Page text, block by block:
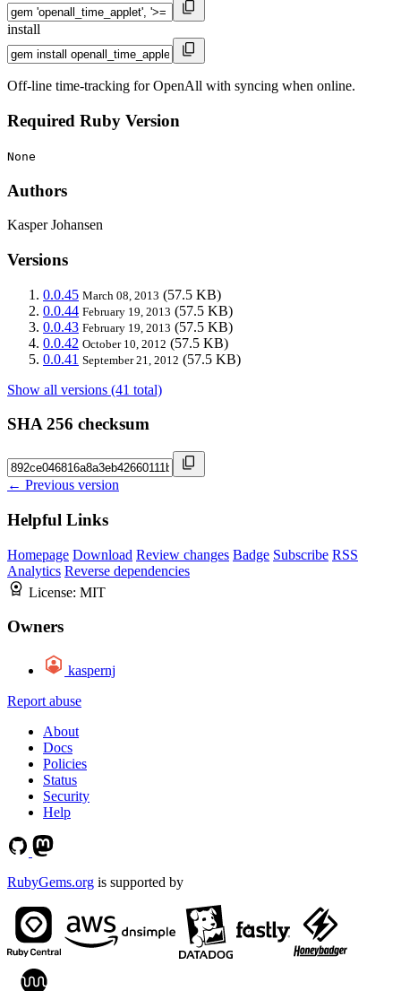
install
Off-line time-tracking for OpenAll with syncing when online.
Required Ruby Version
None
Authors
Kasper Johansen
Versions
0.0.45 March 08, 2013 (57.5 KB)
0.0.44 February 19, 2013 (57.5 KB)
0.0.43 February 19, 2013 (57.5 KB)
0.0.42 October 10, 2012 (57.5 KB)
0.0.41 September 21, 2012 (57.5 KB)
Show all versions (41 total)
SHA 256 checksum
← Previous version
Helpful Links
Homepage Download Review changes Badge Subscribe RSS
Analytics Reverse dependencies
License: MIT
Owners
kaspernj
Report abuse
About
Docs
Policies
Status
Security
Help
RubyGems.org is supported by